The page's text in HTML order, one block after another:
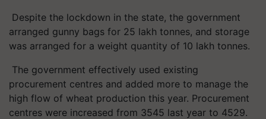
Despite the lockdown in the state, the government
arranged gunny bags for 25 lakh tonnes, and storage
was arranged for a weight quantity of 10 lakh tonnes.
The government effectively used existing
procurement centres and added more to manage the
high flow of wheat production this year. Procurement
centres were increased from 3545 last year to 4529.